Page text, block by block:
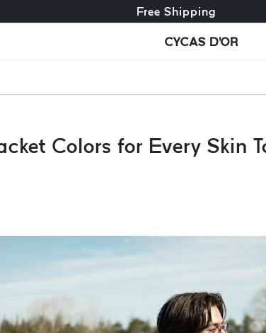
Free exchange + free returns
Free Shipping
CYCAS D'OR
Colors for Every Skin